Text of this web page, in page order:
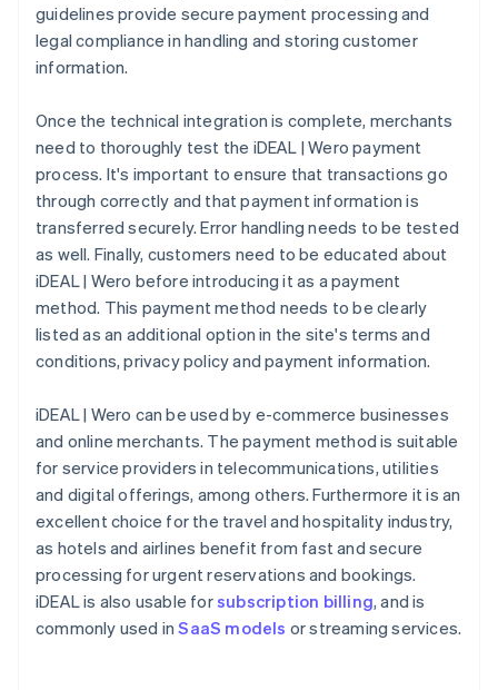
guidelines provide secure payment processing and
legal compliance in handling and storing customer
information.
Once the technical integration is complete, merchants
need to thoroughly test the iDEAL | Wero payment
process. It's important to ensure that transactions go
through correctly and that payment information is
transferred securely. Error handling needs to be tested
as well. Finally, customers need to be educated about
iDEAL | Wero before introducing it as a payment
method. This payment method needs to be clearly
listed as an additional option in the site's terms and
conditions, privacy policy and payment information.
iDEAL | Wero can be used by e-commerce businesses
and online merchants. The payment method is suitable
for service providers in telecommunications, utilities
and digital offerings, among others. Furthermore it is an
excellent choice for the travel and hospitality industry,
as hotels and airlines benefit from fast and secure
processing for urgent reservations and bookings.
iDEAL is also usable forsubscription billing, and is
commonly used inSaaS models or streaming services.